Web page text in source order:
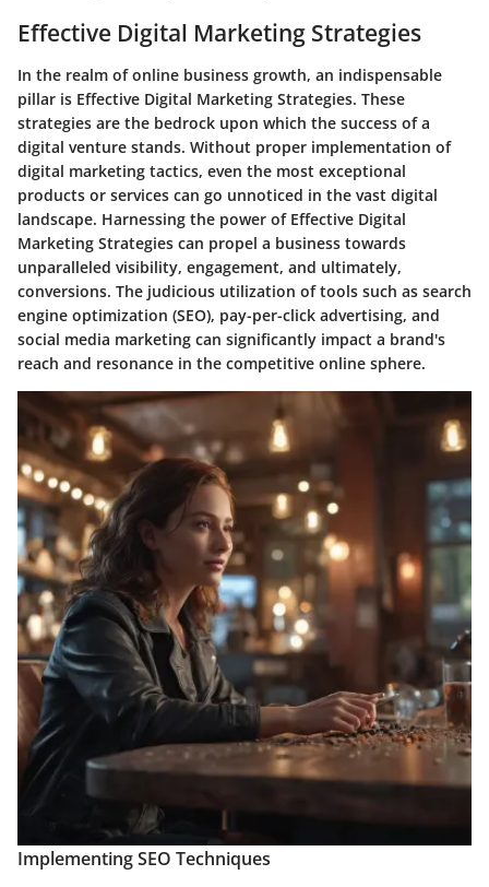
Effective Digital Marketing Strategies
In the realm of online business growth, an indispensable
pillar is Effective Digital Marketing Strategies. These
strategies are the bedrock upon which the success of a
digital venture stands. Without proper implementation of
digital marketing tactics, even the most exceptional
products or services can go unnoticed in the vast digital
landscape. Harnessing the power of Effective Digital
Marketing Strategies can propel a business towards
unparalleled visibility, engagement, and ultimately,
conversions. The judicious utilization of tools such as search
engine optimization (SEO), pay-per-click advertising, and
social media marketing can significantly impact a brand's
reach and resonance in the competitive online sphere.
Implementing SEO Techniques